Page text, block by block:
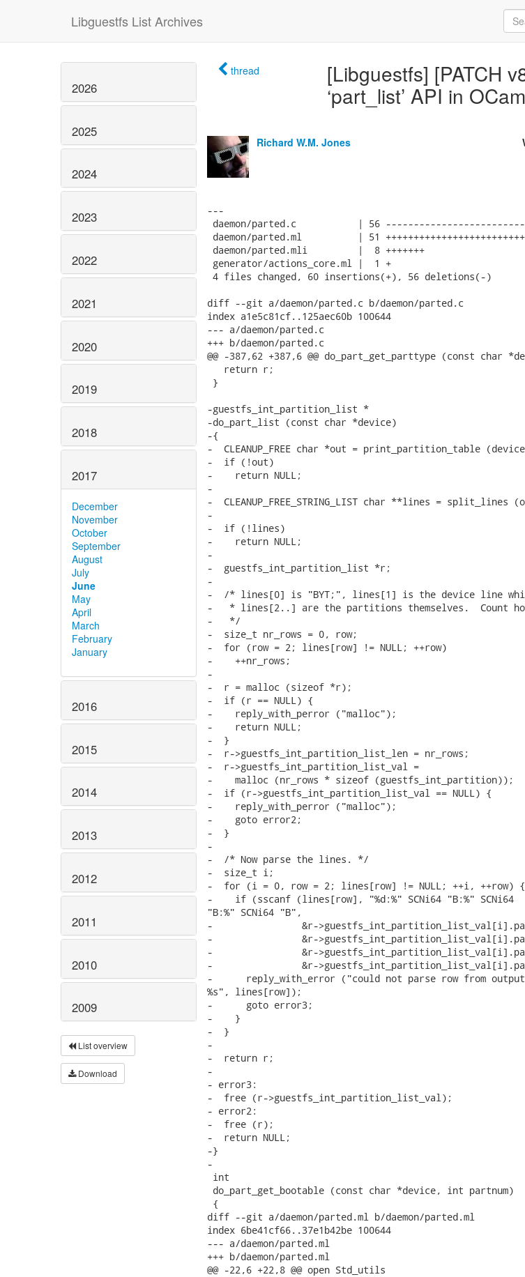
Libguestfs List Archives
2026
2025
2024
2023
2022
2021
2020
2019
2018
2017
December
November
October
September
August
July
June
May
April
March
February
January
2016
2015
2014
2013
2012
2011
2010
2009
List overview
Download
thread
[Libguestfs] [PATCH
‘part_list’ API in
Richard W.M. Jones
---
daemon/parted.c           | 56
daemon/parted.ml          | 51
daemon/parted.mli         |  8 +++++++
generator/actions_core.ml |  1 +
4 files changed, 60 insertions(+), 56 deletions(-)
diff --git a/daemon/parted.c b/daemon/parted.c
index a1e5c81cf..125aec60b 100644
--- a/daemon/parted.c
+++ b/daemon/parted.c
@@ -387,62 +387,6 @@ do_part_get_parttype (const char
   return r;
}
-guestfs_int_partition_list *
-do_part_list (const char *device)
-{
-  CLEANUP_FREE char *out = print_partition_table
-  if (!out)
-    return NULL;
-
-  CLEANUP_FREE_STRING_LIST char **lines = split_lines
-
-  if (!lines)
-    return NULL;
-
-  guestfs_int_partition_list *r;
-
-  /* lines[0] is "BYT;", lines[1] is the device line
-   * lines[2..] are the partitions themselves.  Count
-   */
-  size_t nr_rows = 0, row;
-  for (row = 2; lines[row] != NULL; ++row)
-    ++nr_rows;
-
-  r = malloc (sizeof *r);
-  if (r == NULL) {
-    reply_with_perror ("malloc");
-    return NULL;
-  }
-  r->guestfs_int_partition_list_len = nr_rows;
-  r->guestfs_int_partition_list_val =
-    malloc (nr_rows * sizeof (guestfs_int_partition));
-  if (r->guestfs_int_partition_list_val == NULL) {
-    reply_with_perror ("malloc");
-    goto error2;
-  }
-
-  /* Now parse the lines. */
-  size_t i;
-  for (i = 0, row = 2; lines[row] != NULL; ++i, ++row) {
-    if (sscanf (lines[row], "%d:%" SCNi64 "B:%" SCNi64
"B:%" SCNi64 "B",
-                &r-
-                &r-
-                &r-
-                &r-
-      reply_with_error ("could not parse row from output
%s", lines[row]);
-      goto error3;
-    }
-  }
-
-  return r;
-
- error3:
-  free (r->guestfs_int_partition_list_val);
- error2:
-  free (r);
-  return NULL;
-}
-
int
do_part_get_bootable (const char *device, int partnum)
{
diff --git a/daemon/parted.ml b/daemon/parted.ml
index 6be41cf66..37e1b42be 100644
--- a/daemon/parted.ml
+++ b/daemon/parted.ml
@@ -22,6 +22,8 @@ open Std_utils